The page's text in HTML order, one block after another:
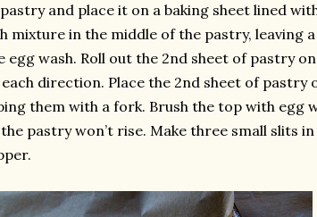
and place it on a baking sheet lined
mixture in the middle of the pastry, leaving
egg wash. Roll out the 2nd sheet of pastry
direction. Place the 2nd sheet of pastry
them with a fork. Brush the top with egg
pastry won’t rise. Make three small slits